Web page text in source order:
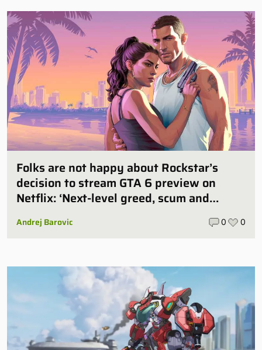
Folks are not happy about Rockstar’s
decision to stream GTA 6 preview on
Netflix: ‘Next-level greed, scum and
Andrej Barovic 0 0